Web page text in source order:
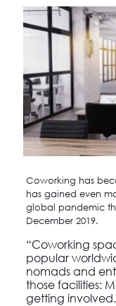
Coworking has
has gained even
global pandemic
December 2019.
“Coworking
popular
nomads and
those facilities:
getting